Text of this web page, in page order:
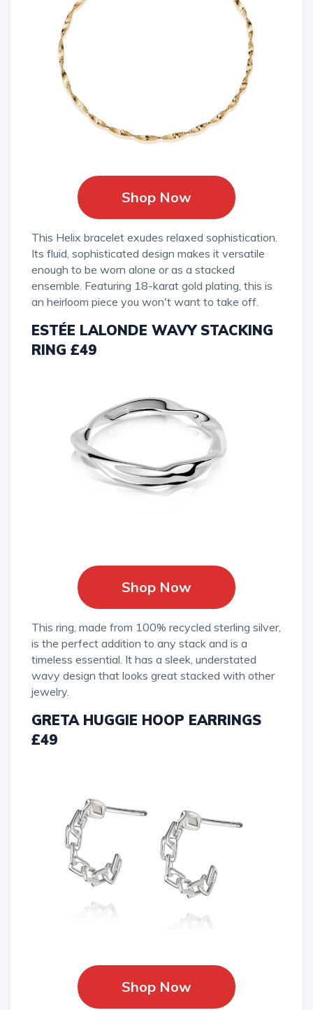
Shop Now
This Helix bracelet exudes relaxed sophistication.
Its fluid, sophisticated design makes it versatile
enough to be worn alone or as a stacked
ensemble. Featuring 18-karat gold plating, this is
an heirloom piece you won't want to take off.
ESTÉE LALONDE WAVY STACKING
RING £49
Shop Now
This ring, made from 100% recycled sterling silver,
is the perfect addition to any stack and is a
timeless essential. It has a sleek, understated
wavy design that looks great stacked with other
jewelry.
GRETA HUGGIE HOOP EARRINGS
£49
Shop Now